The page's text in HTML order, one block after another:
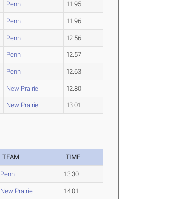
Penn 11.95
Penn 11.96
Penn 12.56
Penn 12.57
Penn 12.63
New Prairie 12.80
New Prairie 13.01
TEAM TIME
Penn 13.30
New Prairie 14.01